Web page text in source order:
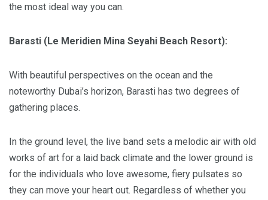
the most ideal way you can.
Barasti (Le Meridien Mina Seyahi Beach Resort):
With beautiful perspectives on the ocean and the
noteworthy Dubai’s horizon, Barasti has two degrees of
gathering places.
In the ground level, the live band sets a melodic air with old
works of art for a laid back climate and the lower ground is
for the individuals who love awesome, fiery pulsates so
they can move your heart out. Regardless of whether you